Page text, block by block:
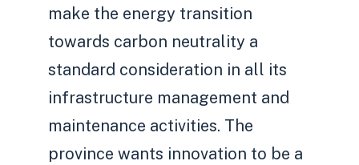
make the energy transition
towards carbon neutrality a
standard consideration in all its
infrastructure management and
maintenance activities. The
province wants innovation to be a